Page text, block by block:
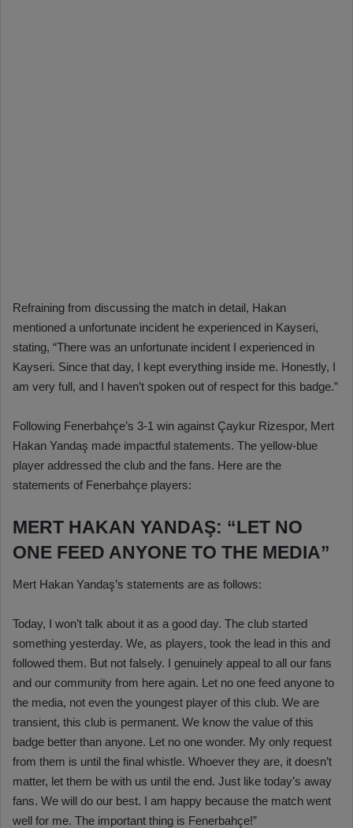
Refraining from discussing the match in detail, Hakan
mentioned a unfortunate incident he experienced in Kayseri,
stating, “There was an unfortunate incident I experienced in
Kayseri. Since that day, I kept everything inside me. Honestly, I
am very full, and I haven’t spoken out of respect for this badge.”
Following Fenerbahçe’s 3-1 win against Çaykur Rizespor, Mert
Hakan Yandaş made impactful statements. The yellow-blue
player addressed the club and the fans. Here are the
statements of Fenerbahçe players:
MERT HAKAN YANDAŞ: “LET NO
ONE FEED ANYONE TO THE MEDIA”
Mert Hakan Yandaş’s statements are as follows:
Today, I won’t talk about it as a good day. The club started
something yesterday. We, as players, took the lead in this and
followed them. But not falsely. I genuinely appeal to all our fans
and our community from here again. Let no one feed anyone to
the media, not even the youngest player of this club. We are
transient, this club is permanent. We know the value of this
badge better than anyone. Let no one wonder. My only request
from them is until the final whistle. Whoever they are, it doesn’t
matter, let them be with us until the end. Just like today’s away
fans. We will do our best. I am happy because the match went
well for me. The important thing is Fenerbahçe!”